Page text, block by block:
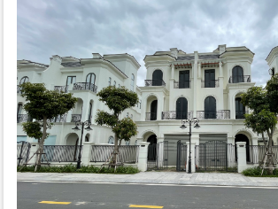
+ Southwest:adjacent to VinUni University.
+ 44 detached villas (204 - 295m2)
+ 196 duplex villas (103 - 150m2)
+ 89 adjacent apartments (80 - 113.5m2)
+ 100 shophouses (60 - 101m2)
Artistic architecture - Smart
Ho Villas for rent in Vinhomes
Park